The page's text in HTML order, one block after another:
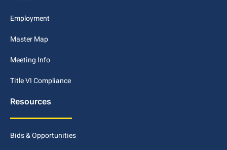
Employment
Master Map
Meeting Info
Title VI Compliance
Resources
Bids & Opportunities